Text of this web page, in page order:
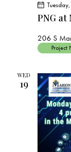
PNG at
206 S
Project
WED
19